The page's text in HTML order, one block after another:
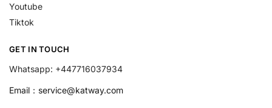
Youtube
Tiktok
GET IN TOUCH
Whatsapp: +447716037934
Email： service@katway.com